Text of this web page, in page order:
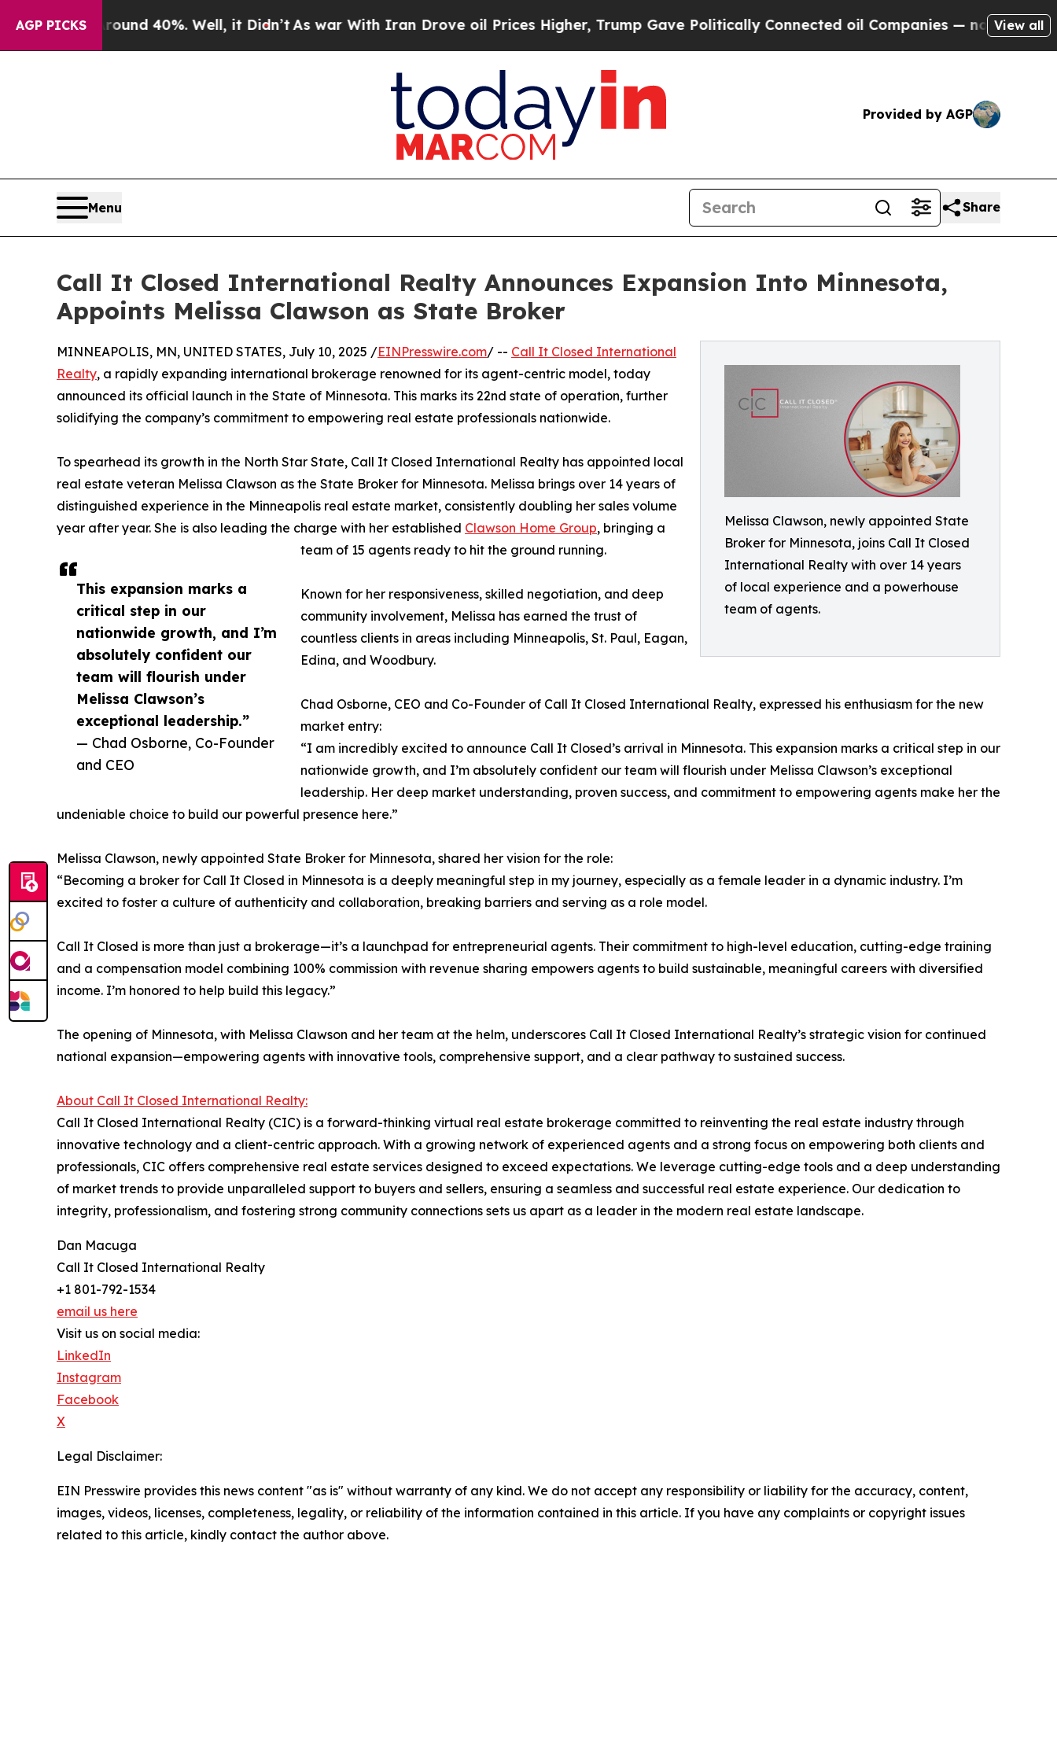
AGP PICKS
Around 40%. Well, it Didn’t As war With Iran Drove oil Prices Higher, Trump Gave Politically Connected oil Companies — not Taxpayers —
View all
Provided by AGP
Menu Share
Call It Closed International Realty Announces Expansion Into Minnesota,
Appoints Melissa Clawson as State Broker
Melissa Clawson, newly appointed State
Broker for Minnesota, joins Call It Closed
International Realty with over 14 years
of local experience and a powerhouse
team of agents.
This expansion marks a
critical step in our
nationwide growth, and I’m
absolutely confident our
team will flourish under
Melissa Clawson’s
exceptional leadership.”
— Chad Osborne, Co-Founder
and CEO
MINNEAPOLIS, MN, UNITED STATES, July 10, 2025 /EINPresswire.com/ -- Call It Closed International
Realty, a rapidly expanding international brokerage renowned for its agent-centric model, today
announced its official launch in the State of Minnesota. This marks its 22nd state of operation, further
solidifying the company’s commitment to empowering real estate professionals nationwide.
To spearhead its growth in the North Star State, Call It Closed International Realty has appointed local
real estate veteran Melissa Clawson as the State Broker for Minnesota. Melissa brings over 14 years of
distinguished experience in the Minneapolis real estate market, consistently doubling her sales volume
year after year. She is also leading the charge with her established Clawson Home Group, bringing a
team of 15 agents ready to hit the ground running.
Known for her responsiveness, skilled negotiation, and deep
community involvement, Melissa has earned the trust of
countless clients in areas including Minneapolis, St. Paul, Eagan,
Edina, and Woodbury.
Chad Osborne, CEO and Co-Founder of Call It Closed International Realty, expressed his enthusiasm for the new
market entry:
“I am incredibly excited to announce Call It Closed’s arrival in Minnesota. This expansion marks a critical step in our
nationwide growth, and I’m absolutely confident our team will flourish under Melissa Clawson’s exceptional
leadership. Her deep market understanding, proven success, and commitment to empowering agents make her the
undeniable choice to build our powerful presence here.”
Melissa Clawson, newly appointed State Broker for Minnesota, shared her vision for the role:
“Becoming a broker for Call It Closed in Minnesota is a deeply meaningful step in my journey, especially as a female leader in a dynamic industry. I’m
excited to foster a culture of authenticity and collaboration, breaking barriers and serving as a role model.
Call It Closed is more than just a brokerage—it’s a launchpad for entrepreneurial agents. Their commitment to high-level education, cutting-edge training
and a compensation model combining 100% commission with revenue sharing empowers agents to build sustainable, meaningful careers with diversified
income. I’m honored to help build this legacy.”
The opening of Minnesota, with Melissa Clawson and her team at the helm, underscores Call It Closed International Realty’s strategic vision for continued
national expansion—empowering agents with innovative tools, comprehensive support, and a clear pathway to sustained success.
About Call It Closed International Realty:
Call It Closed International Realty (CIC) is a forward-thinking virtual real estate brokerage committed to reinventing the real estate industry through
innovative technology and a client-centric approach. With a growing network of experienced agents and a strong focus on empowering both clients and
professionals, CIC offers comprehensive real estate services designed to exceed expectations. We leverage cutting-edge tools and a deep understanding
of market trends to provide unparalleled support to buyers and sellers, ensuring a seamless and successful real estate experience. Our dedication to
integrity, professionalism, and fostering strong community connections sets us apart as a leader in the modern real estate landscape.
Dan Macuga
Call It Closed International Realty
+1 801-792-1534
email us here
Visit us on social media:
LinkedIn
Instagram
Facebook
X
Legal Disclaimer:
EIN Presswire provides this news content "as is" without warranty of any kind. We do not accept any responsibility or liability for the accuracy, content,
images, videos, licenses, completeness, legality, or reliability of the information contained in this article. If you have any complaints or copyright issues
related to this article, kindly contact the author above.